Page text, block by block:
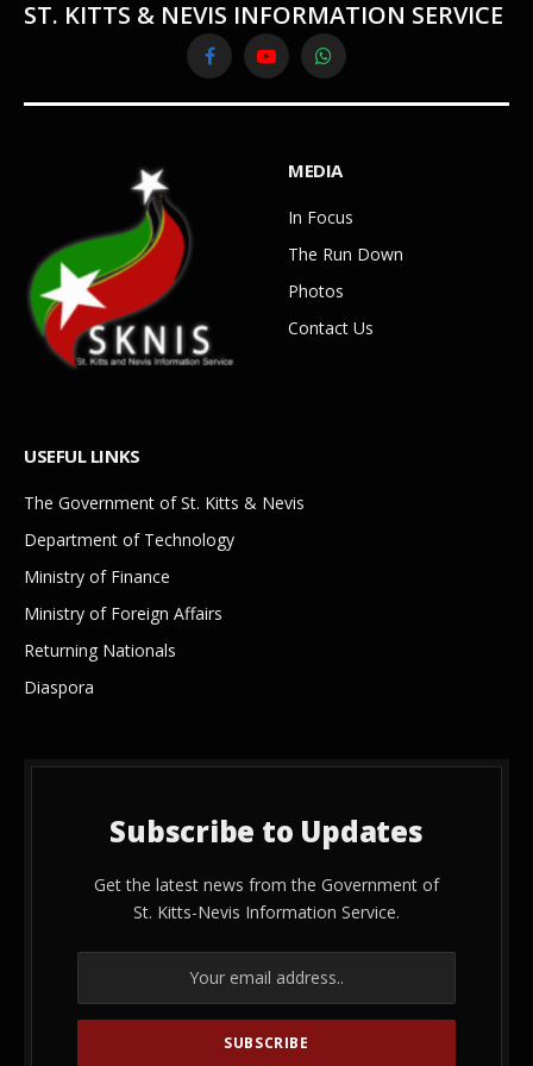
ST. KITTS & NEVIS INFORMATION SERVICE
FacebookYouTubeWhatsApp
MEDIA
In Focus
The Run Down
Photos
Contact Us
USEFUL LINKS
The Government of St. Kitts & Nevis
Department of Technology
Ministry of Finance
Ministry of Foreign Affairs
Returning Nationals
Diaspora
Subscribe to Updates
Get the latest news from the Government of
St. Kitts-Nevis Information Service.